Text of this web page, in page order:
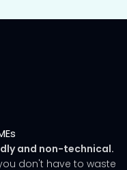
and non-technical.
don't have to waste